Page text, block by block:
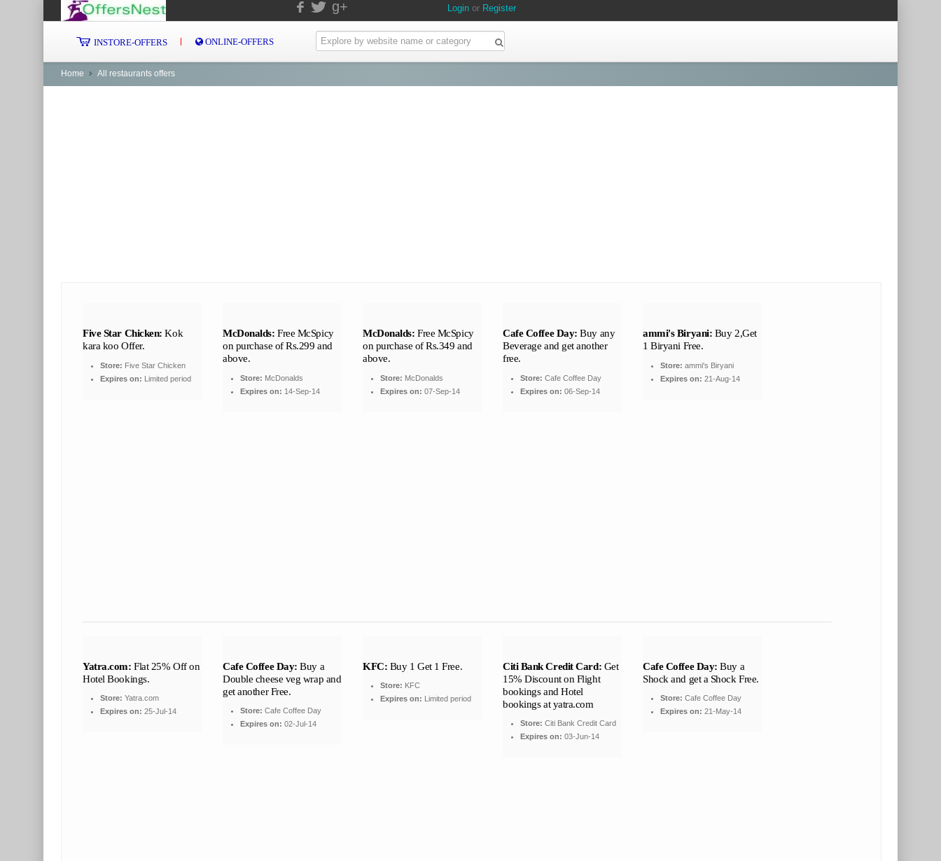
g+ Login or Register
INSTORE-OFFERS ONLINE-OFFERS
Home All restaurants offers
Five Star Chicken: Kok
kara koo Offer.
Store: Five Star Chicken
Expires on: Limited period
McDonalds: Free McSpicy
on purchase of Rs.299 and
above.
Store: McDonalds
Expires on: 14-Sep-14
McDonalds: Free McSpicy
on purchase of Rs.349 and
above.
Store: McDonalds
Expires on: 07-Sep-14
Cafe Coffee Day: Buy any
Beverage and get another
free.
Store: Cafe Coffee Day
Expires on: 06-Sep-14
ammi's Biryani: Buy 2,Get
1 Biryani Free.
Store: ammi's Biryani
Expires on: 21-Aug-14
Yatra.com: Flat 25% Off on
Hotel Bookings.
Store: Yatra.com
Expires on: 25-Jul-14
Cafe Coffee Day: Buy a
Double cheese veg wrap and
get another Free.
Store: Cafe Coffee Day
Expires on: 02-Jul-14
KFC: Buy 1 Get 1 Free.
Store: KFC
Expires on: Limited period
Citi Bank Credit Card: Get
15% Discount on Flight
bookings and Hotel
bookings at yatra.com
Store: Citi Bank Credit Card
Expires on: 03-Jun-14
Cafe Coffee Day: Buy a
Shock and get a Shock Free.
Store: Cafe Coffee Day
Expires on: 21-May-14